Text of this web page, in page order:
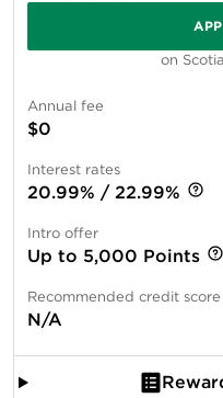
on
Annual fee
$0
Interest rates
20.99% / 22.99%
Intro offer
Up to 5,000 Points
Recommended credit score
N/A